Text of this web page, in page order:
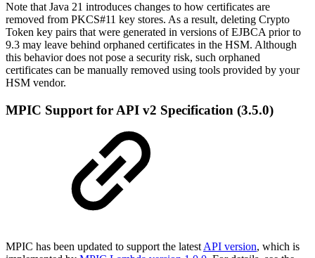
Note that Java 21 introduces changes to how certificates are
removed from PKCS#11 key stores. As a result, deleting Crypto
Token key pairs that were generated in versions of EJBCA prior to
9.3 may leave behind orphaned certificates in the HSM. Although
this behavior does not pose a security risk, such orphaned
certificates can be manually removed using tools provided by your
HSM vendor.
MPIC Support for API v2 Specification (3.5.0)
MPIC has been updated to support the latest API version, which is